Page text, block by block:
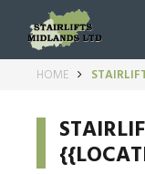
HOME